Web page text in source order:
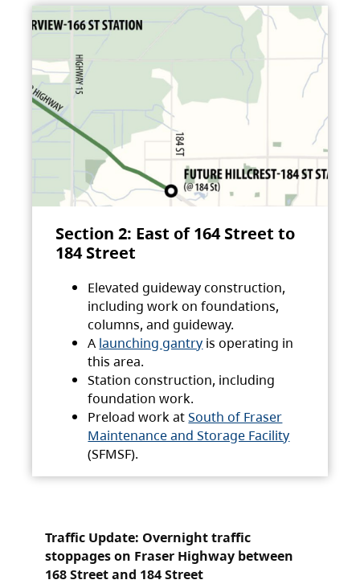
Section 2: East of 164 Street to
184 Street
Elevated guideway construction,
including work on foundations,
columns, and guideway.
A launching gantry is operating in
this area.
Station construction, including
foundation work.
Preload work atSouth of Fraser
Maintenance and Storage Facility
(SFMSF).
Traffic Update: Overnight traffic
stoppages on Fraser Highway between
168 Street and 184 Street